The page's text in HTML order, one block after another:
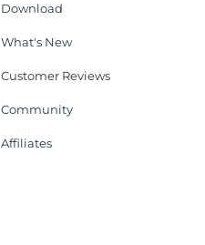
Download
What's New
Customer Reviews
Community
Affiliates